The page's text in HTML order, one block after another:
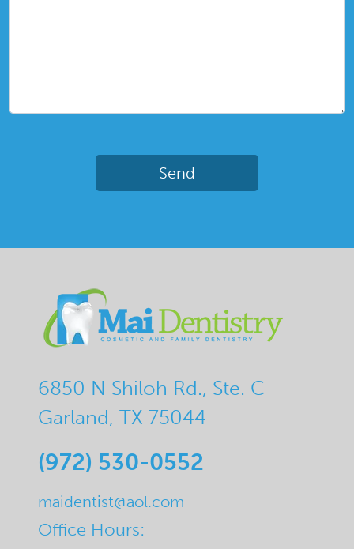
6850 N Shiloh Rd., Ste. C
Garland, TX 75044
(972) 530-0552
maidentist@aol.com
Office Hours: